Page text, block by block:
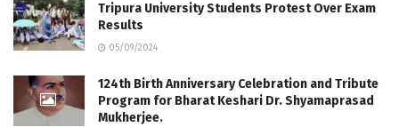
Tripura University Students Protest Over Exam
Results
05/09/2024
124th Birth Anniversary Celebration and Tribute
Program for Bharat Keshari Dr. Shyamaprasad
Mukherjee.